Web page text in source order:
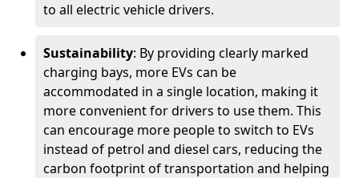
to all electric vehicle drivers.
Sustainability: By providing clearly marked
charging bays, more EVs can be
accommodated in a single location, making it
more convenient for drivers to use them. This
can encourage more people to switch to EVs
instead of petrol and diesel cars, reducing the
carbon footprint of transportation and helping